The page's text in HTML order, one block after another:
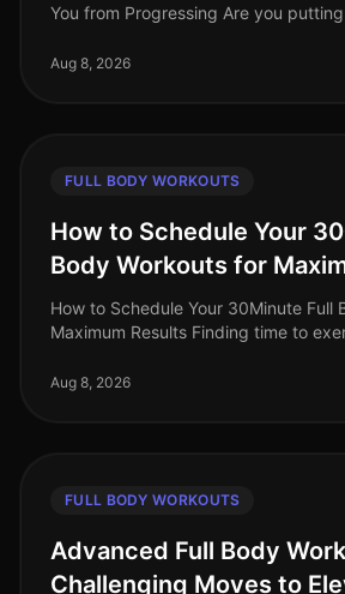
You from Progressing Are you
you hoped for? You’re
Aug 8, 2026
FULL BODY WORKOUTS
How to Schedule Your
Body Workouts for
How to Schedule Your 30Minute Full
Maximum Results Finding time to
commitments, family obligatio
Aug 8, 2026
FULL BODY WORKOUTS
Advanced Full Body
Challenging Moves to